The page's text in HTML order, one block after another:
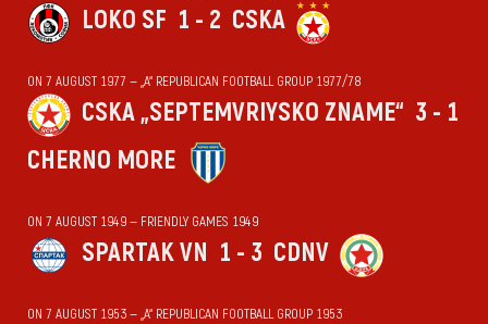
LOKO SF 1 - 2 CSKA
ON 7 AUGUST 1977 — „А“ REPUBLICAN FOOTBALL GROUP 1977/78
CSKA „SEPTEMVRIYSKO ZNAME“ 3 - 1
CHERNO MORE
ON 7 AUGUST 1949 — FRIENDLY GAMES 1949
SPARTAK VN 1 - 3 CDNV
ON 7 AUGUST 1953 — „А“ REPUBLICAN FOOTBALL GROUP 1953